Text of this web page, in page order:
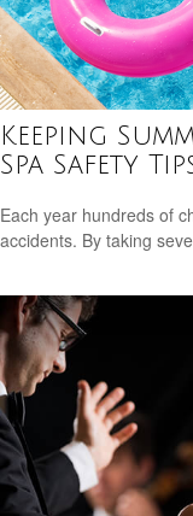
Keeping
Spa Safety
Each year hundreds of
accidents. By taking